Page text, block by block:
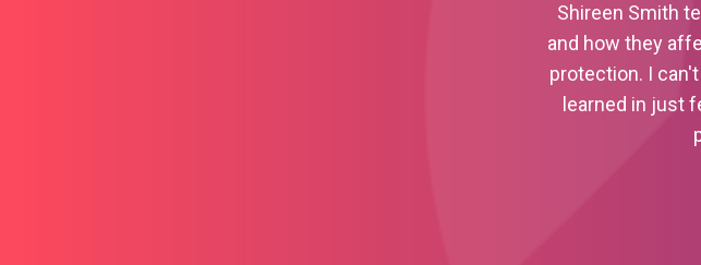
Shireen Smith
and how they
protection. I
learned in just